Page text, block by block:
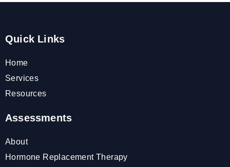
Quick Links
Home
Services
Resources
Assessments
About
Hormone Replacement Therapy